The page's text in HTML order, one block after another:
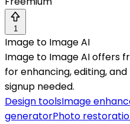
1
Image to Image AI
Image to Image AI offers
for enhancing, editing,
signup needed.
Design toolsImage
generatorPhoto